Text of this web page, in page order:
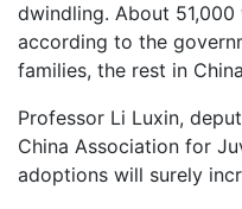
dwindling. About
according to the
families, the rest in
Professor Li Luxin,
China Association for
adoptions will surely